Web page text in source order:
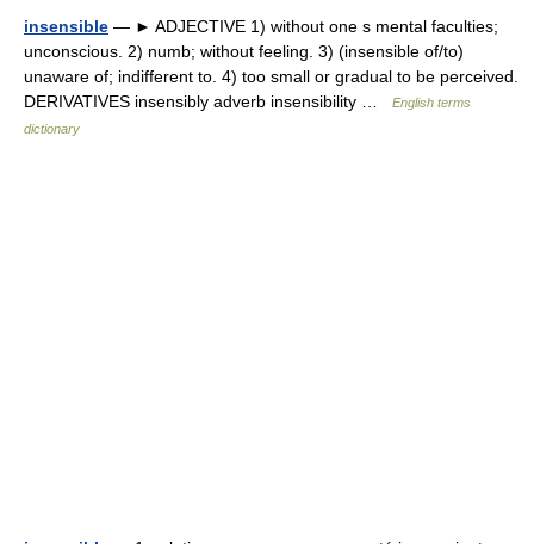
insensible — ► ADJECTIVE 1) without one s mental faculties;
unconscious. 2) numb; without feeling. 3) (insensible of/to)
unaware of; indifferent to. 4) too small or gradual to be perceived.
DERIVATIVES insensibly adverb insensibility …
English terms
dictionary